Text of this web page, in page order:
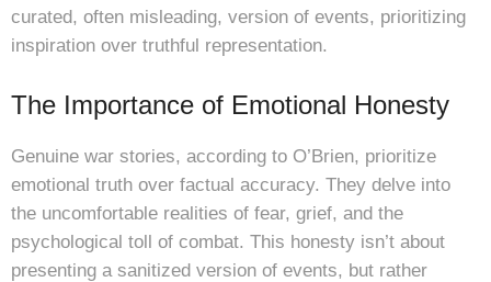
curated, often misleading, version of events, prioritizing
inspiration over truthful representation.
The Importance of Emotional Honesty
Genuine war stories, according to O’Brien, prioritize
emotional truth over factual accuracy. They delve into
the uncomfortable realities of fear, grief, and the
psychological toll of combat. This honesty isn’t about
presenting a sanitized version of events, but rather